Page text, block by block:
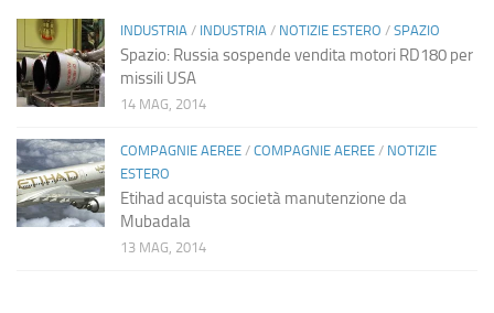
INDUSTRIA / INDUSTRIA / NOTIZIE ESTERO / SPAZIO
Spazio: Russia sospende vendita motori RD180 per
missili USA
14 MAG, 2014
COMPAGNIE AEREE / COMPAGNIE AEREE / NOTIZIE
ESTERO
Etihad acquista società manutenzione da
Mubadala
13 MAG, 2014